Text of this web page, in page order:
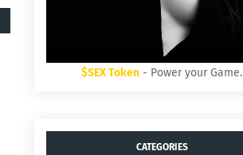
$SEX Token - Power your Game.
CATEGORIES